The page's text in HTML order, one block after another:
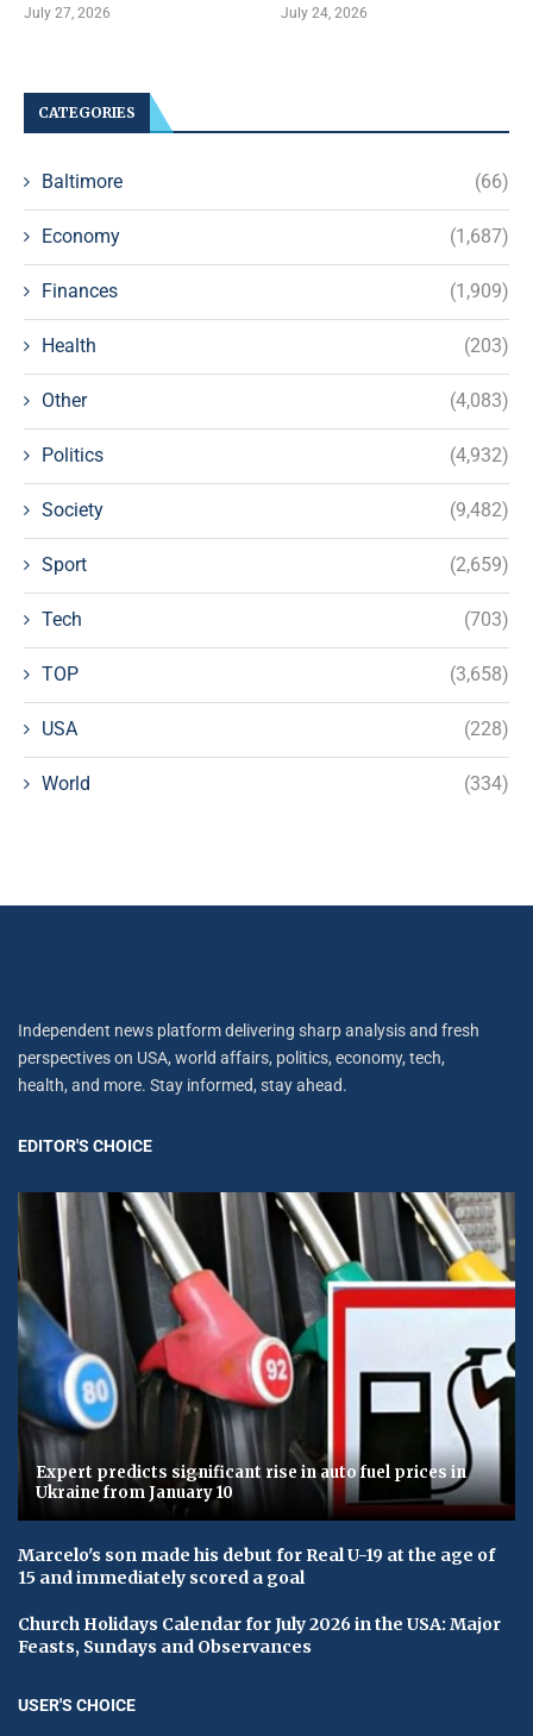
July 27, 2026 July 24, 2026
CATEGORIES
Baltimore (66)
Economy (1,687)
Finances (1,909)
Health (203)
Other (4,083)
Politics (4,932)
Society (9,482)
Sport (2,659)
Tech (703)
TOP (3,658)
USA (228)
World (334)
Independent news platform delivering sharp analysis and fresh
perspectives on USA, world affairs, politics, economy, tech,
health, and more. Stay informed, stay ahead.
EDITOR'S CHOICE
Expert predicts significant rise in auto fuel prices in
Ukraine from January 10
Marcelo's son made his debut for Real U-19 at the age of
15 and immediately scored a goal
Church Holidays Calendar for July 2026 in the USA: Major
Feasts, Sundays and Observances
USER'S CHOICE